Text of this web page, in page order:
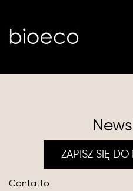
ZAPISZ SIĘ DO
Contatto